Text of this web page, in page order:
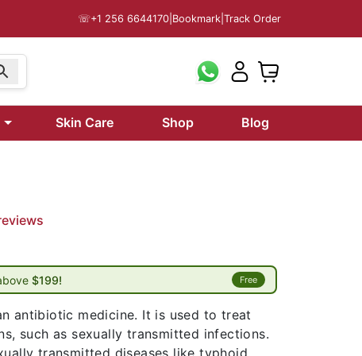
☏+1 256 6644170 Bookmark Track Order
Skin Care Shop
Blog
$199! Free
antibiotic medicine. It is used to treat
such as sexually transmitted infections.
transmitted diseases like typhoid